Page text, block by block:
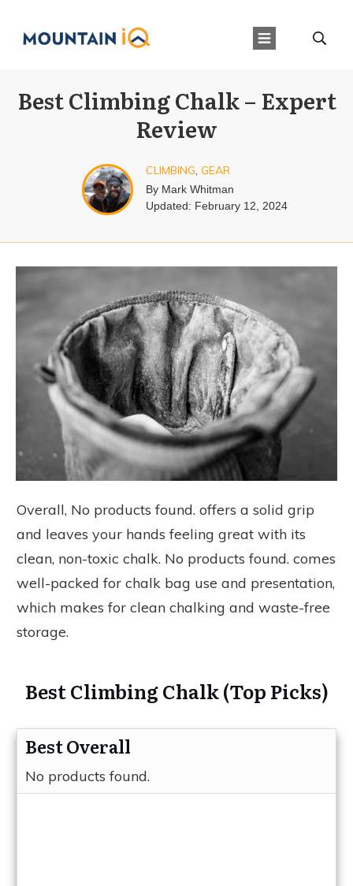
Best Climbing Chalk – Expert
Review
CLIMBING, GEAR
By Mark Whitman
Updated: February 12, 2024
Overall, No products found. offers a solid grip
and leaves your hands feeling great with its
clean, non-toxic chalk. No products found. comes
well-packed for chalk bag use and presentation,
which makes for clean chalking and waste-free
storage.
Best Climbing Chalk (Top Picks)
Best Overall
No products found.